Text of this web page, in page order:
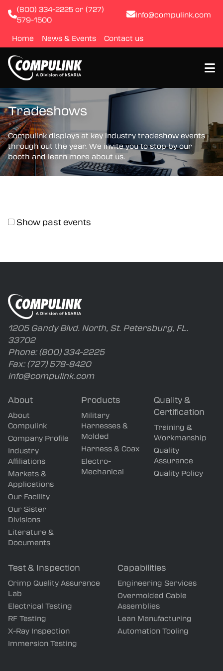
(800) 334-2225 or (727)
579-1500
Info@compulink.com
Home News & Events Contact us
About
Resource Library
Products
Test & Inspection
Tradeshows
Compulink displays at key industry tradeshow events
through out the year. We invite you to stop by our
booth and learn more about us.
Show past events
1205 Gandy Blvd. North, St. Petersburg, FL.
33702
Phone:(800) 334-2225
Fax:(727) 578-8420
info@compulink.com
About
About
Compulink
Company Profile
Industry
Affiliations
Markets &
Applications
Our Facility
Our Sister
Divisions
Literature &
Documents
Products
Military
Harnesses &
Molded
Harness & Coax
Electro-
Mechanical
Quality &
Certification
Training &
Workmanship
Quality
Assurance
Quality Policy
Test & Inspection
Crimp Quality Assurance
Lab
Electrical Testing
RF Testing
X-Ray Inspection
Immersion Testing
Capabilities
Engineering Services
Overmolded Cable
Assemblies
Lean Manufacturing
Automation Tooling